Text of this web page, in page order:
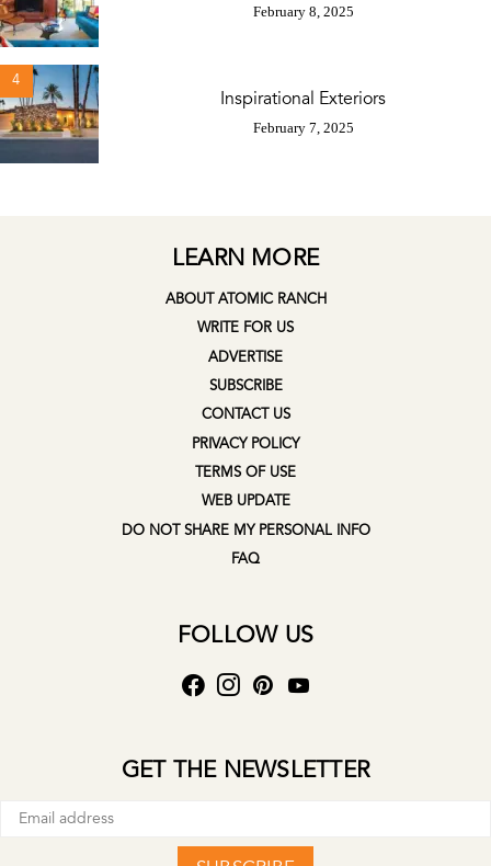
February 8, 2025
4
Inspirational Exteriors
February 7, 2025
LEARN MORE
ABOUT ATOMIC RANCH
WRITE FOR US
ADVERTISE
SUBSCRIBE
CONTACT US
PRIVACY POLICY
TERMS OF USE
WEB UPDATE
DO NOT SHARE MY PERSONAL INFO
FAQ
FOLLOW US
GET THE NEWSLETTER